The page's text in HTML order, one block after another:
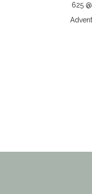
625